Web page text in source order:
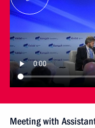
Meeting with